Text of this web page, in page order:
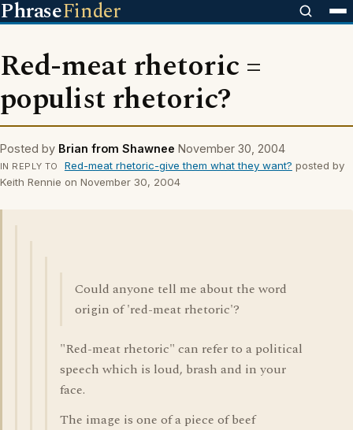
PhraseFinder
Red-meat rhetoric =
populist rhetoric?
Posted by Brian from Shawnee November 30, 2004
IN REPLY TO Red-meat rhetoric-give them what they want? posted by
Keith Rennie on November 30, 2004
Could anyone tell me about the word
origin of 'red-meat rhetoric'?
"Red-meat rhetoric" can refer to a political
speech which is loud, brash and in your
face.
The image is one of a piece of beef